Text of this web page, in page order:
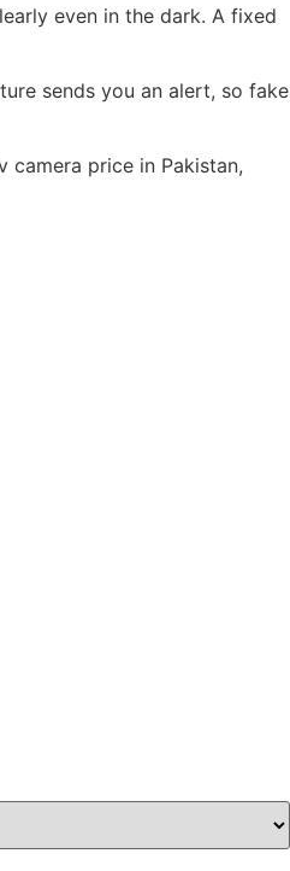
even in the dark. A fixed
sends you an alert, so fake
camera price in Pakistan,